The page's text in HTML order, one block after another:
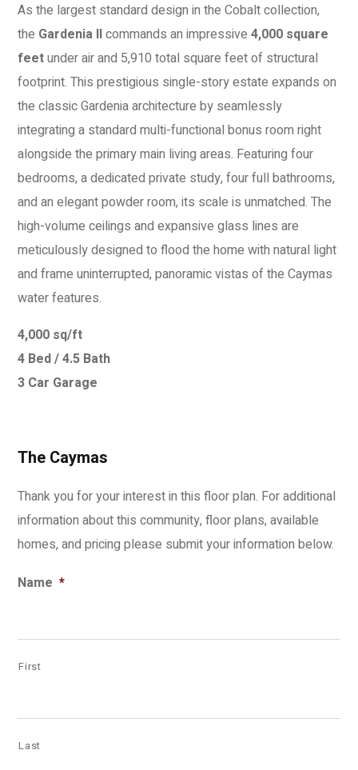
As the largest standard design in the Cobalt collection,
the Gardenia IIcommands an impressive4,000 square
feetunder air and 5,910 total square feet of structural
footprint. This prestigious single-story estate expands on
the classic Gardenia architecture by seamlessly
integrating a standard multi-functional bonus room right
alongside the primary main living areas. Featuring four
bedrooms, a dedicated private study, four full bathrooms,
and an elegant powder room, its scale is unmatched. The
high-volume ceilings and expansive glass lines are
meticulously designed to flood the home with natural light
and frame uninterrupted, panoramic vistas of the Caymas
water features.
4,000 sq/ft
4 Bed / 4.5 Bath
3 Car Garage
The Caymas
Thank you for your interest in this floor plan. For additional
information about this community, floor plans, available
homes, and pricing please submit your information below.
Name *
First
Last